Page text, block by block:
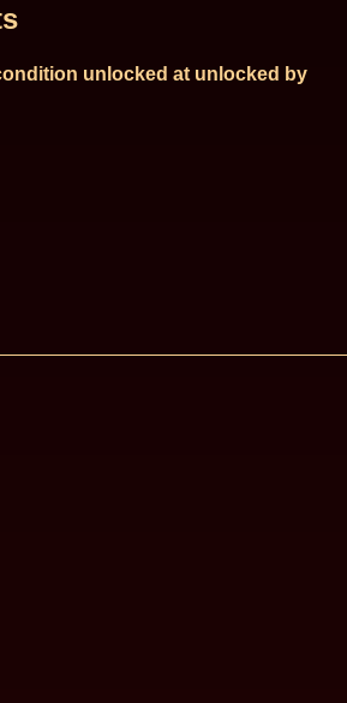
unlocked at unlocked by